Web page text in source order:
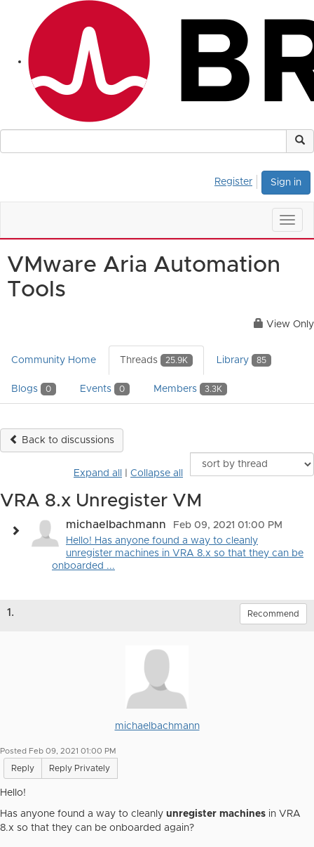
Sign in
Register
VMware Aria Automation
Tools
View Only
Community Home Threads 25.9K Library 85
Blogs 0 Events 0 Members 3.3K
Back to discussions
Expand all Collapse all
VRA 8.x Unregister VM
michaelbachmann
Feb 09, 2021 01:00 PM
Hello! Has anyone found a way to cleanly
unregister machines in VRA 8.x so that they can be
onboarded ...
1. Recommend
michaelbachmann
Posted Feb 09, 2021 01:00 PM
Reply Reply Privately
Hello!
Has anyone found a way to cleanly unregister machines in VRA
8.x so that they can be onboarded again?